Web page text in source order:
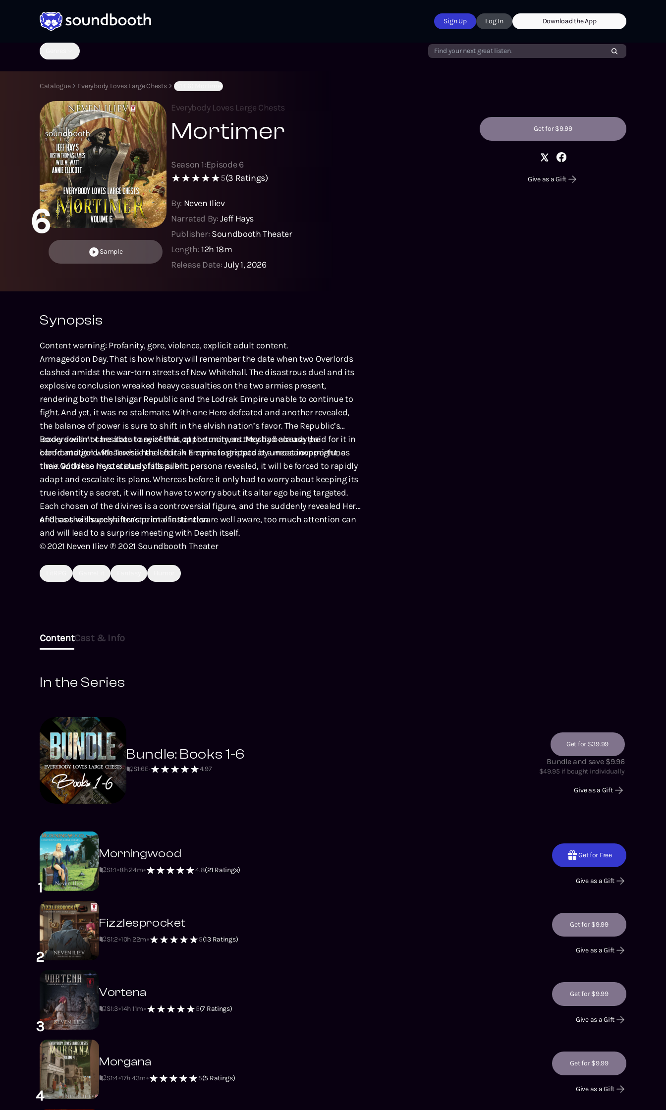
Sign Up Log In Download the App
Find your next great listen.
Catalogue Everybody Loves Large Chests (S1:E6) Mortimer
6
Sample
Everybody Loves Large Chests
Mortimer
Season 1:Episode6
5(3 Ratings)
By: Neven Iliev
Narrated By:Jeff Hays
Publisher: Soundbooth Theater
Length:12h 18m
Release Date:July 1, 2026
Get for $9.99
Give as a Gift
Synopsis
Content warning: Profanity, gore, violence, explicit adult content.
Armageddon Day. That is how history will remember the date when two Overlords
clashed amidst the war-torn streets of New Whitehall. The disastrous duel and its
explosive conclusion wreaked heavy casualties on the two armies present,
rendering both the Ishigar Republic and the Lodrak Empire unable to continue to
fight. And yet, it was no stalemate. With one Hero defeated and another revealed,
the balance of power is sure to shift in the elvish nation’s favor. The Republic’s
leaders will not hesitate to seize this opportunity, as they had already paid for it in
blood and gold. Meanwhile the Lodrak Empire is gripped by unease overnight, as
their Goddess mysteriously falls silent.
Boxxy doesn’t care about any of that, at the moment. Mostly because the
confrontation with Teresa has left it in a comatose state at a most inopportune
time. With the Hero status of its public persona revealed, it will be forced to rapidly
adapt and escalate its plans. Whereas before it only had to worry about keeping its
true identity a secret, it will now have to worry about its alter ego being targeted.
Each chosen of the divines is a controversial figure, and the suddenly revealed Hero
of Chaos will surely attract a lot of attention.
And, as the shapeshifter’s primal instincts are well aware, too much attention can
and will lead to a surprise meeting with Death itself.
© 2021 Neven Iliev ℗ 2021 Soundbooth Theater
ContentCast & Info
In the Series
Bundle: Books 1-6
S1:6E 4.97
Get for $39.99
Bundle and save $9.96
$49.95 if bought individually
Give as a Gift
1
Morningwood
S1:1 8h 24m 4.8(21 Ratings)
Get for Free
Give as a Gift
2
Fizzlesprocket
S1:2 10h 22m 5(13Ratings)
Get for $9.99
Give as a Gift
3
Vortena
S1:3 14h 11m 5(7 Ratings)
Get for $9.99
Give as a Gift
4
Morgana
S1:4 17h 43m 5(5 Ratings)
Get for $9.99
Give as a Gift